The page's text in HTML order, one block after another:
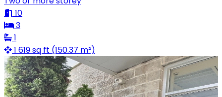
10
3
1
1 619 sq ft (150.37 m²)